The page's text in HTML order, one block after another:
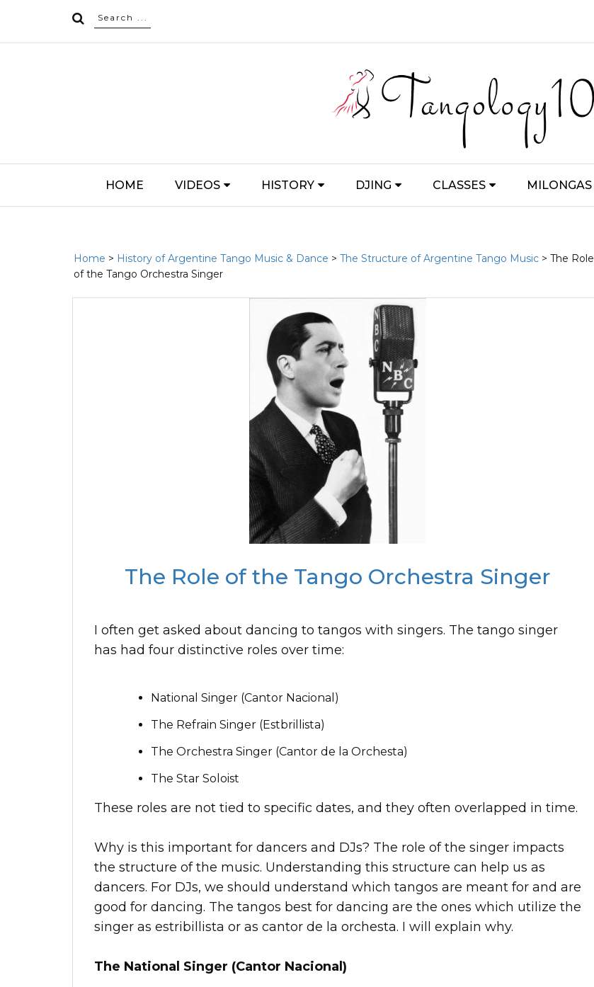
HOME VIDEOS HISTORY DJING CLASSES MILONGAS
Home > History of Argentine Tango Music & Dance > The Structure of Argentine Tango Music > The Role
of the Tango Orchestra Singer
The Role of the Tango Orchestra Singer
I often get asked about dancing to tangos with singers. The tango singer
has had four distinctive roles over time:
National Singer (Cantor Nacional)
The Refrain Singer (Estbrillista)
The Orchestra Singer (Cantor de la Orchesta)
The Star Soloist
These roles are not tied to specific dates, and they often overlapped in time.
Why is this important for dancers and DJs? The role of the singer impacts
the structure of the music. Understanding this structure can help us as
dancers. For DJs, we should understand which tangos are meant for and are
good for dancing. The tangos best for dancing are the ones which utilize the
singer as estribillista or as cantor de la orchesta. I will explain why.
The National Singer (Cantor Nacional)